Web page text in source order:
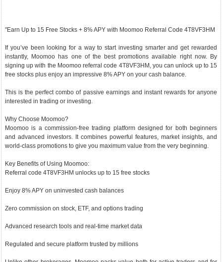
"Earn Up to 15 Free Stocks + 8% APY with Moomoo Referral Code 4T8VF3HM
If you’ve been looking for a way to start investing smarter and get rewarded
instantly, Moomoo has one of the best promotions available right now. By
signing up with the Moomoo referral code 4T8VF3HM, you can unlock up to 15
free stocks plus enjoy an impressive 8% APY on your cash balance.
This is the perfect combo of passive earnings and instant rewards for anyone
interested in trading or investing.
Why Choose Moomoo?
Moomoo is a commission-free trading platform designed for both beginners
and advanced investors. It combines powerful features, market insights, and
world-class promotions to give you maximum value from the very beginning.
Key Benefits of Using Moomoo:
Referral code 4T8VF3HM unlocks up to 15 free stocks
Enjoy 8% APY on uninvested cash balances
Zero commission on stock, ETF, and options trading
Advanced research tools and real-time market data
Regulated and secure platform trusted by millions